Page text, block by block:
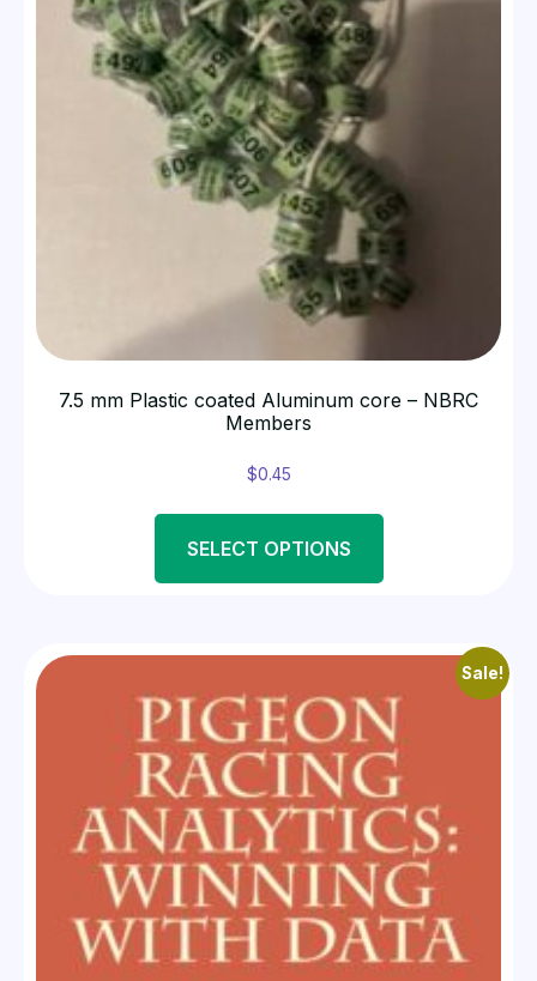
7.5 mm Plastic coated Aluminum core – NBRC
Members
$0.45
SELECT OPTIONS
Sale!